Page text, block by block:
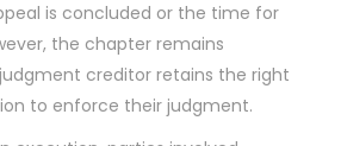
is concluded or the time for
the chapter remains
creditor retains the right
to enforce their judgment.